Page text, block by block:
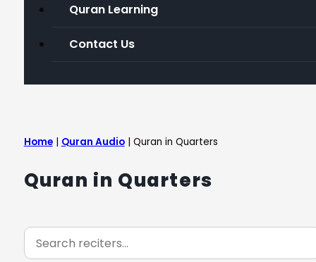
Quran Learning
Contact Us
Home| Quran Audio| Quran in Quarters
Quran in Quarters